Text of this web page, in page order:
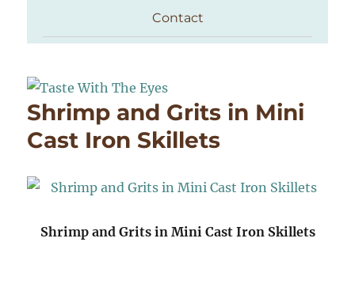
Contact
Shrimp and Grits in Mini
Cast Iron Skillets
Shrimp and Grits in Mini Cast Iron Skillets